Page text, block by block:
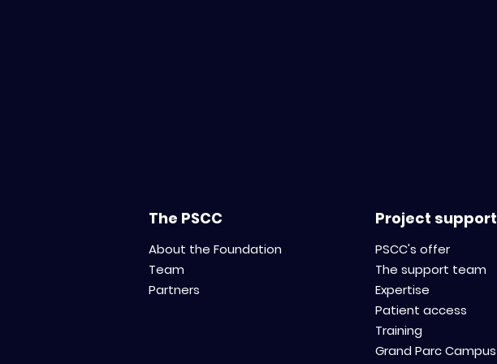
The PSCC
About the Foundation
Team
Partners
Project support
PSCC's offer
The support team
Expertise
Patient access
Training
Grand Parc Campus